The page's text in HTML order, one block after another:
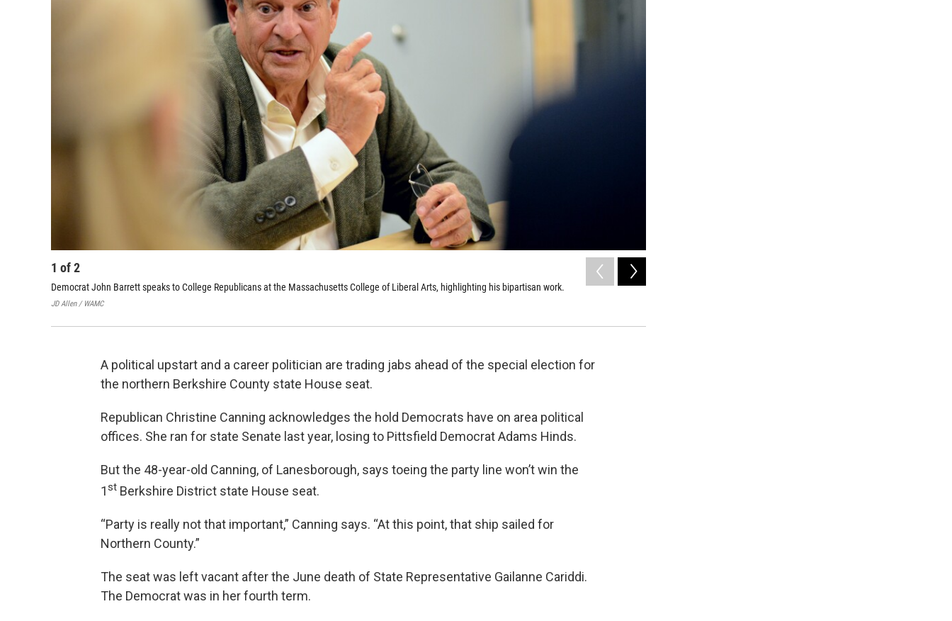
1 of2
Democrat John Barrett speaks to College Republicans at the Massachusetts College of Liberal Arts, highlighting his bipartisan work.
JD Allen / WAMC
A political upstart and a career politician are trading jabs ahead of the special election for
the northern Berkshire County state House seat.
Republican Christine Canning acknowledges the hold Democrats have on area political
offices. She ran for state Senate last year, losing to Pittsfield Democrat Adams Hinds.
But the 48-year-old Canning, of Lanesborough, says toeing the party line won’t win the
1st Berkshire District state House seat.
“Party is really not that important,” Canning says. “At this point, that ship sailed for
Northern County.”
The seat was left vacant after the June death of State Representative Gailanne Cariddi.
The Democrat was in her fourth term.